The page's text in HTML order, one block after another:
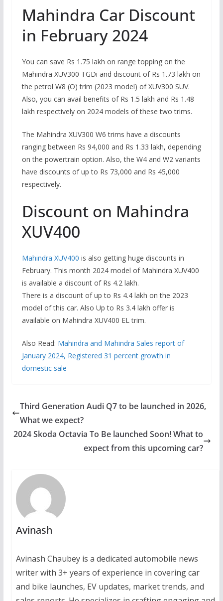
Mahindra Car Discount
in February 2024
You can save Rs 1.75 lakh on range topping on the
Mahindra XUV300 TGDi and discount of Rs 1.73 lakh on
the petrol W8 (O) trim (2023 model) of XUV300 SUV.
Also, you can avail benefits of Rs 1.5 lakh and Rs 1.48
lakh respectively on 2024 models of these two trims.
The Mahindra XUV300 W6 trims have a discounts
ranging between Rs 94,000 and Rs 1.33 lakh, depending
on the powertrain option. Also, the W4 and W2 variants
have discounts of up to Rs 73,000 and Rs 45,000
respectively.
Discount on Mahindra
XUV400
Mahindra XUV400 is also getting huge discounts in
February. This month 2024 model of Mahindra XUV400
is available a discount of Rs 4.2 lakh.
There is a discount of up to Rs 4.4 lakh on the 2023
model of this car. Also Up to Rs 3.4 lakh offer is
available on Mahindra XUV400 EL trim.
Also Read: Mahindra and Mahindra Sales report of
January 2024, Registered 31 percent growth in
domestic sale
Third Generation Audi Q7 to be launched in 2026,
What we expect?
2024 Skoda Octavia To Be launched Soon! What to
expect from this upcoming car?
Avinash
Avinash Chaubey is a dedicated automobile news
writer with 3+ years of experience in covering car
and bike launches, EV updates, market trends, and